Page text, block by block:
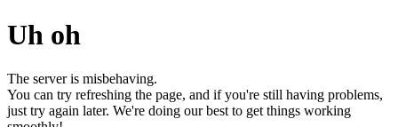
Uh oh
The server is misbehaving.
You can try refreshing the page, and if you're still having problems,
just try again later. We're doing our best to get things working